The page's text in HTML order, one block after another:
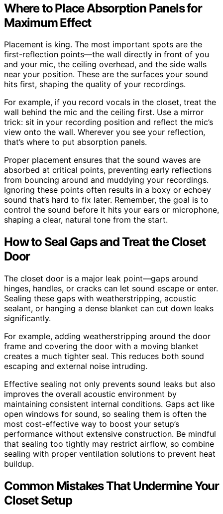
Where to Place Absorption Panels for
Maximum Effect
Placement is king. The most important spots are the
first-reflection points—the wall directly in front of you
and your mic, the ceiling overhead, and the side walls
near your position. These are the surfaces your sound
hits first, shaping the quality of your recordings.
For example, if you record vocals in the closet, treat the
wall behind the mic and the ceiling first. Use a mirror
trick: sit in your recording position and reflect the mic’s
view onto the wall. Wherever you see your reflection,
that’s where to put absorption panels.
Proper placement ensures that the sound waves are
absorbed at critical points, preventing early reflections
from bouncing around and muddying your recordings.
Ignoring these points often results in a boxy or echoey
sound that’s hard to fix later. Remember, the goal is to
control the sound before it hits your ears or microphone,
shaping a clear, natural tone from the start.
How to Seal Gaps and Treat the Closet
Door
The closet door is a major leak point—gaps around
hinges, handles, or cracks can let sound escape or enter.
Sealing these gaps with weatherstripping, acoustic
sealant, or hanging a dense blanket can cut down leaks
significantly.
For example, adding weatherstripping around the door
frame and covering the door with a moving blanket
creates a much tighter seal. This reduces both sound
escaping and external noise intruding.
Effective sealing not only prevents sound leaks but also
improves the overall acoustic environment by
maintaining consistent internal conditions. Gaps act like
open windows for sound, so sealing them is often the
most cost-effective way to boost your setup’s
performance without extensive construction. Be mindful
that sealing too tightly may restrict airflow, so combine
sealing with proper ventilation solutions to prevent heat
buildup.
Common Mistakes That Undermine Your
Closet Setup